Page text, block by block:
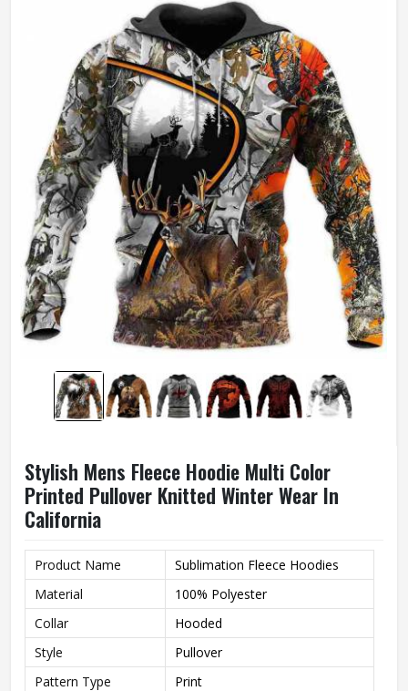
Stylish Mens Fleece Hoodie Multi Color
Printed Pullover Knitted Winter Wear In
California
Product Name
Sublimation Fleece Hoodies
Material
100% Polyester
Collar
Hooded
Style
Pullover
Pattern Type
Print